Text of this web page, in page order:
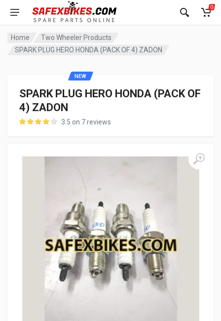
0
Home
Two Wheeler Products
SPARK PLUG HERO HONDA (PACK OF 4) ZADON
SPARK PLUG HERO HONDA (PACK OF
4) ZADON
3.5 on 7 reviews
NEW